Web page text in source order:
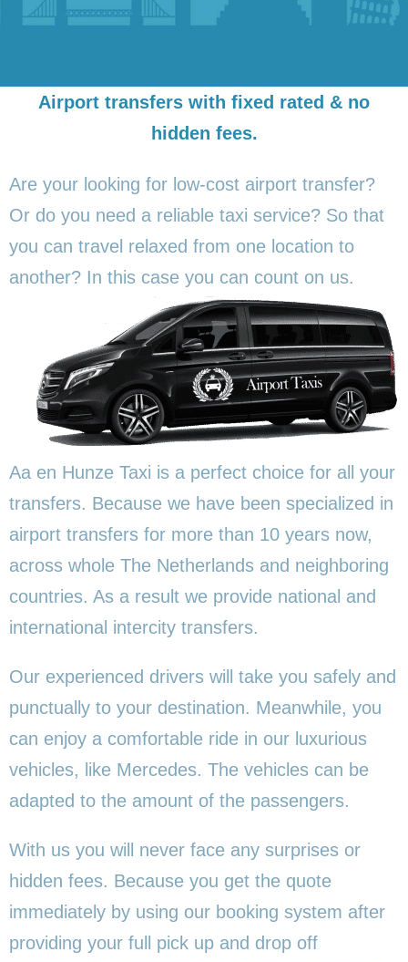
Airport transfers with fixed rated & no
hidden fees.
Are your looking for low-cost airport transfer?
Or do you need a reliable taxi service? So that
you can travel relaxed from one location to
another? In this case you can count on us.
Aa en Hunze Taxi is a perfect choice for all your
transfers. Because we have been specialized in
airport transfers for more than 10 years now,
across whole The Netherlands and neighboring
countries. As a result we provide national and
international intercity transfers.
Our experienced drivers will take you safely and
punctually to your destination. Meanwhile, you
can enjoy a comfortable ride in our luxurious
vehicles, like Mercedes. The vehicles can be
adapted to the amount of the passengers.
With us you will never face any surprises or
hidden fees. Because you get the quote
immediately by using our booking system after
providing your full pick up and drop off